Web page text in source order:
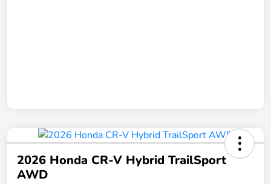
2026 Honda CR-V Hybrid TrailSport
AWD